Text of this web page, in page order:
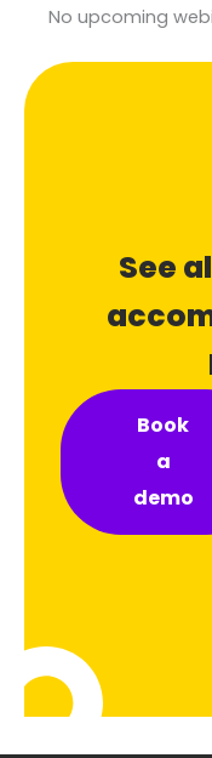
No upcoming
See
Book
a
demo